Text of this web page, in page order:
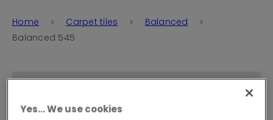
Home Carpet tiles
Balanced
Balanced 545
Yes… We use cookies